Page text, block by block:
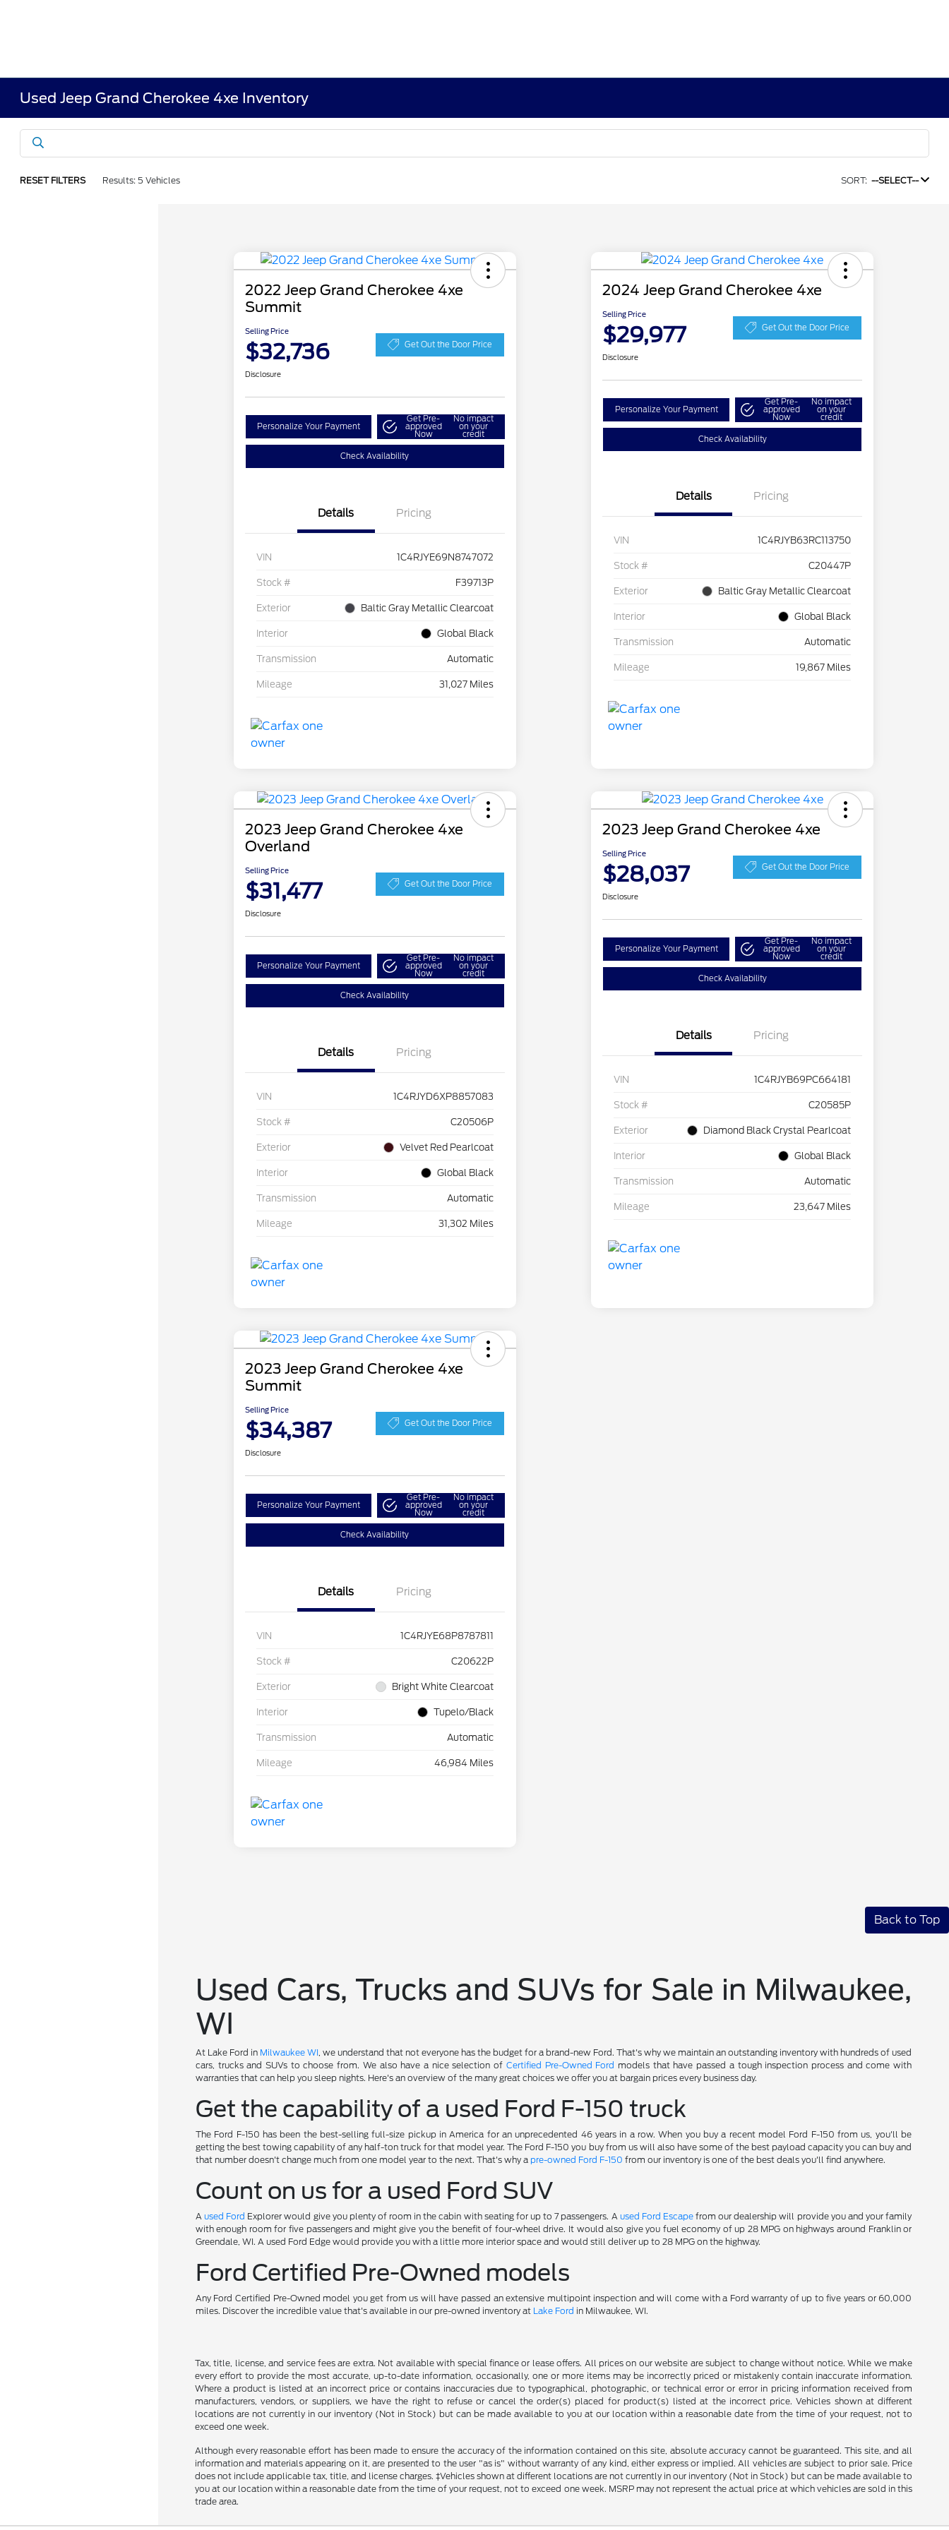
Used Jeep Grand Cherokee 4xe Inventory
RESET FILTERS Results: 5 Vehicles SORT: --SELECT--
2022 Jeep Grand Cherokee 4xe
Summit
Selling Price
$32,736 Get Out the Door Price
Disclosure
Personalize Your Payment
Get Pre-
approved
Now
No impact
on your
credit
Check Availability
Details Pricing
VIN 1C4RJYE69N8747072
Stock # F39713P
Exterior Baltic Gray Metallic Clearcoat
Interior Global Black
Transmission Automatic
Mileage 31,027 Miles
2024 Jeep Grand Cherokee 4xe
Selling Price
$29,977 Get Out the Door Price
Disclosure
Personalize Your Payment
Get Pre-
approved
Now
No impact
on your
credit
Check Availability
Details Pricing
VIN 1C4RJYB63RC113750
Stock # C20447P
Exterior Baltic Gray Metallic Clearcoat
Interior Global Black
Transmission Automatic
Mileage 19,867 Miles
2023 Jeep Grand Cherokee 4xe
Overland
Selling Price
$31,477 Get Out the Door Price
Disclosure
Personalize Your Payment
Get Pre-
approved
Now
No impact
on your
credit
Check Availability
Details Pricing
VIN 1C4RJYD6XP8857083
Stock # C20506P
Exterior Velvet Red Pearlcoat
Interior Global Black
Transmission Automatic
Mileage 31,302 Miles
2023 Jeep Grand Cherokee 4xe
Selling Price
$28,037 Get Out the Door Price
Disclosure
Personalize Your Payment
Get Pre-
approved
Now
No impact
on your
credit
Check Availability
Details Pricing
VIN 1C4RJYB69PC664181
Stock # C20585P
Exterior Diamond Black Crystal Pearlcoat
Interior Global Black
Transmission Automatic
Mileage 23,647 Miles
2023 Jeep Grand Cherokee 4xe
Summit
Selling Price
$34,387 Get Out the Door Price
Disclosure
Personalize Your Payment
Get Pre-
approved
Now
No impact
on your
credit
Check Availability
Details Pricing
VIN 1C4RJYE68P8787811
Stock # C20622P
Exterior Bright White Clearcoat
Interior Tupelo/Black
Transmission Automatic
Mileage 46,984 Miles
Back to Top
Used Cars, Trucks and SUVs for Sale in Milwaukee,
WI
At Lake Ford in Milwaukee WI, we understand that not everyone has the budget for a brand-new Ford. That's why we maintain an outstanding inventory with hundreds of used
cars, trucks and SUVs to choose from. We also have a nice selection of Certified Pre-Owned Ford models that have passed a tough inspection process and come with
warranties that can help you sleep nights. Here's an overview of the many great choices we offer you at bargain prices every business day.
Get the capability of a used Ford F-150 truck
The Ford F-150 has been the best-selling full-size pickup in America for an unprecedented 46 years in a row. When you buy a recent model Ford F-150 from us, you'll be
getting the best towing capability of any half-ton truck for that model year. The Ford F-150 you buy from us will also have some of the best payload capacity you can buy and
that number doesn't change much from one model year to the next. That's why a pre-owned Ford F-150 from our inventory is one of the best deals you'll find anywhere.
Count on us for a used Ford SUV
Aused Ford Explorer would give you plenty of room in the cabin with seating for up to 7 passengers. A used Ford Escapefrom our dealership will provide you and your family
with enough room for five passengers and might give you the benefit of four-wheel drive. It would also give you fuel economy of up 28 MPG on highways around Franklin or
Greendale, WI. A used Ford Edge would provide you with a little more interior space and would still deliver up to 28 MPG on the highway.
Ford Certified Pre-Owned models
Any Ford Certified Pre-Owned model you get from us will have passed an extensive multipoint inspection and will come with a Ford warranty of up to five years or 60,000
miles. Discover the incredible value that's available in our pre-owned inventory at Lake Ford in Milwaukee, WI.
Tax, title, license, and service fees are extra. Not available with special finance or lease offers. All prices on our website are subject to change without notice. While we make
every effort to provide the most accurate, up-to-date information, occasionally, one or more items may be incorrectly priced or mistakenly contain inaccurate information.
Where a product is listed at an incorrect price or contains inaccuracies due to typographical, photographic, or technical error or error in pricing information received from
manufacturers, vendors, or suppliers, we have the right to refuse or cancel the order(s) placed for product(s) listed at the incorrect price. Vehicles shown at different
locations are not currently in our inventory (Not in Stock) but can be made available to you at our location within a reasonable date from the time of your request, not to
exceed one week.
Although every reasonable effort has been made to ensure the accuracy of the information contained on this site, absolute accuracy cannot be guaranteed. This site, and all
information and materials appearing on it, are presented to the user "as is" without warranty of any kind, either express or implied. All vehicles are subject to prior sale. Price
does not include applicable tax, title, and license charges. ‡Vehicles shown at different locations are not currently in our inventory (Not in Stock) but can be made available to
you at our location within a reasonable date from the time of your request, not to exceed one week. MSRP may not represent the actual price at which vehicles are sold in this
trade area.